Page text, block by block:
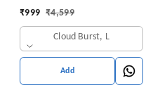
₹999 ₹4,599
Cloud Burst, L
Add